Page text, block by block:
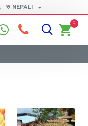
रु NEPALI
0